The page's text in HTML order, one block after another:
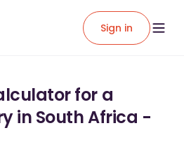
Sign in
for a
in South Africa -